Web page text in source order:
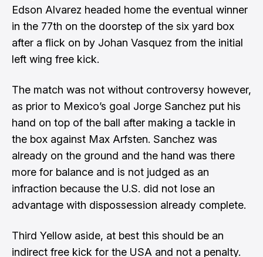
Edson Alvarez headed home the eventual winner
in the 77th on the doorstep of the six yard box
after a flick on by Johan Vasquez from the initial
left wing free kick.
The match was not without controversy however,
as prior to Mexico’s goal Jorge Sanchez put his
hand on top of the ball after making a tackle in
the box against Max Arfsten. Sanchez was
already on the ground and the hand was there
more for balance and is not judged as an
infraction because the U.S. did not lose an
advantage with dispossession already complete.
Third Yellow aside, at best this should be an
indirect free kick for the USA and not a penalty.